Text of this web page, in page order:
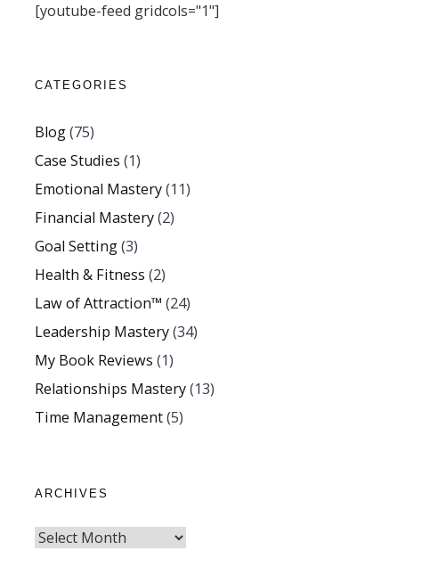
[youtube-feed gridcols="1"]
CATEGORIES
Blog(75)
Case Studies (1)
Emotional Mastery(11)
Financial Mastery(2)
Goal Setting(3)
Health & Fitness (2)
Law of Attraction™ (24)
Leadership Mastery(34)
My Book Reviews (1)
Relationships Mastery(13)
Time Management(5)
ARCHIVES